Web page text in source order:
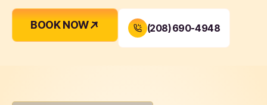
BOOK NOW (208) 690-4948